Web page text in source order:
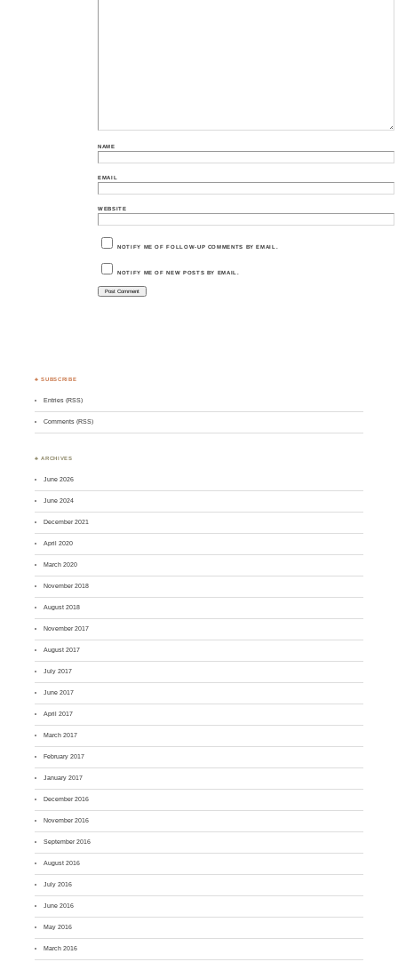
NAME
EMAIL
WEBSITE
NOTIFY ME OF FOLLOW-UP COMMENTS BY EMAIL.
NOTIFY ME OF NEW POSTS BY EMAIL.
♣ SUBSCRIBE
Entries (RSS)
Comments (RSS)
♣ ARCHIVES
June 2026
June 2024
December 2021
April 2020
March 2020
November 2018
August 2018
November 2017
August 2017
July 2017
June 2017
April 2017
March 2017
February 2017
January 2017
December 2016
November 2016
September 2016
August 2016
July 2016
June 2016
May 2016
March 2016